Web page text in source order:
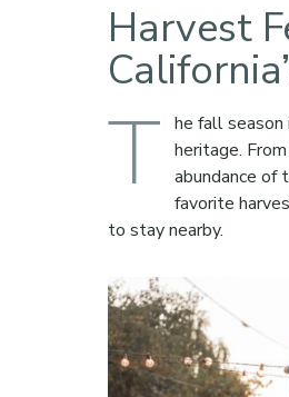
Harvest
T
he fall
heritage.
abundance of
favorite
to stay nearby.